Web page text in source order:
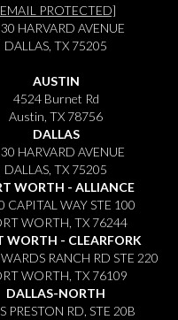
PROTECTED]
HARVARD AVENUE
DALLAS, TX 75205
AUSTIN
4524 Burnet Rd
Austin, TX 78756
DALLAS
HARVARD AVENUE
DALLAS, TX 75205
WORTH - ALLIANCE
CAPITAL WAY STE 100
WORTH, TX 76244
WORTH - CLEARFORK
RANCH RD STE 220
WORTH, TX 76109
DALLAS-NORTH
PRESTON RD, STE 20B